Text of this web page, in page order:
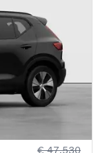
€ 47.530